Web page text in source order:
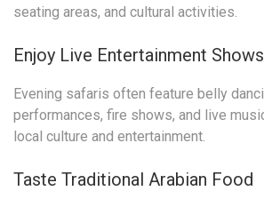
seating areas, and cultural activities.
Enjoy Live Entertainment Shows
Evening safaris often feature belly
performances, fire shows, and live
local culture and entertainment.
Taste Traditional Arabian Food